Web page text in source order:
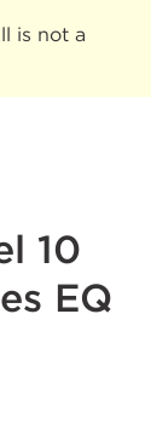
is not a
10
EQ